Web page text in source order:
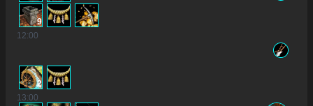
9
12:00
2
13:00